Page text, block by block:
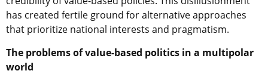
has created fertile ground for alternative approaches
that prioritize national interests and pragmatism.
The problems of value-based politics in a multipolar
world